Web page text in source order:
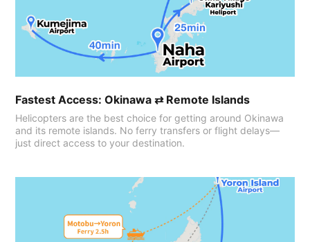
Fastest Access: Okinawa ⇄ Remote Islands
Helicopters are the best choice for getting around Okinawa
and its remote islands. No ferry transfers or flight delays—
just direct access to your destination.